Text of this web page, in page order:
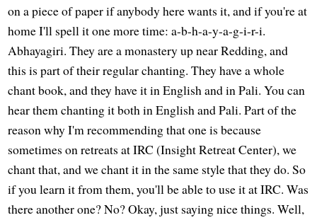
on a piece of paper if anybody here wants it, and if you're at
home I'll spell it one more time: a-b-h-a-y-a-g-i-r-i.
Abhayagiri. They are a monastery up near Redding, and
this is part of their regular chanting. They have a whole
chant book, and they have it in English and in Pali. You can
hear them chanting it both in English and Pali. Part of the
reason why I'm recommending that one is because
sometimes on retreats at IRC (Insight Retreat Center), we
chant that, and we chant it in the same style that they do. So
if you learn it from them, you'll be able to use it at IRC. Was
there another one? No? Okay, just saying nice things. Well,